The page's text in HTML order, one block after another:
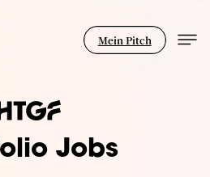
Mein Pitch
Jobs